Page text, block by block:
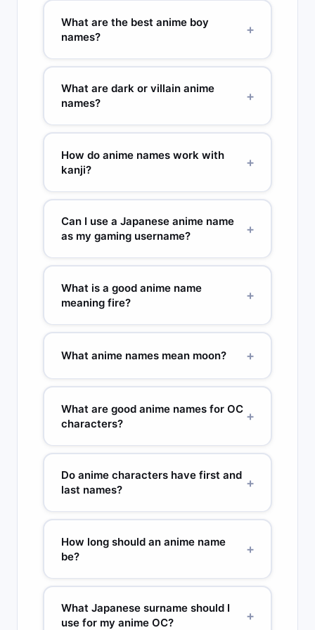
meaning directly connects to who the character
Hinata (sunny place), Yuki (snow or happiness),
Akari (light), Hana (flower), Misaki (beautiful
(sky), Nami (wave). Most anime heroines have
What are the best anime boy
names?
+
Top anime boy names: Ren (lotus), Kai (ocean),
Ryu (dragon), Haruto (spring soaring), Takeru
(brave), Shin (truth), Sora (sky), Daichi (great
Minato (harbor). Masculine anime names often
What are dark or villain anime
names?
+
Dark anime names use kanji for shadow,
darkness, or cold: Kage (shadow), Yami
(darkness), Kurogane (black steel), Homura
(infinite void), Akuma (demon). Villain names
their nature.
How do anime names work with
kanji?
+
Japanese names use kanji characters, each with
its own meaning. The same sound can use
different kanji to change the meaning. Yuki as 雪
writers choose kanji that reflect the character’s
naming symbolism is taken seriously in Japanese
Can I use a Japanese anime name
as my gaming username?
+
Yes. Short names of 2 to 3 syllables work best:
Ren, Kai, Sora, Kaze, Hana. For a unique handle,
combine two Japanese words: Kaze_Ren,
uncommon in Western gaming but sound
in Japanese.
What is a good anime name
meaning fire?
+
Fire-connected anime names: Homura (炎 flame),
Rekka (烈火 raging fire), Akane (茜 deep red), Hi
characters in anime often have warm-toned
names. Homura is particularly popular because it
was used for a complex, morally grey character
in Madoka Magica.
What anime names mean moon? +
Moon anime names: Tsuki (月 moon), Mizuki (水月
water moon), Kaguya (moon princess from
Japanese mythology), Luna (ルナ used in anime),
popular in fantasy and magical girl anime.
connotations from the original folktale.
What are good anime names for OC
characters?
+
For OC characters, pick a name whose kanji
meaning connects to your character’s power or
personality. A healer: Itsuki (tree, growth). A
cold) or Yuki (snow). A protector: Daichi (great
generator
lets you filter by meaning.
Do anime characters have first and
last names?
+
Yes — in Japanese order, family name comes
first. Uzumaki Naruto: family name Uzumaki,
given name Naruto. In Western releases, names
one name or an alias. Villains often use given
(Midoriya in My Hero Academia) is more formal.
How long should an anime name
be?
+
2 to 4 syllables is ideal. One syllable (Rei, Ken) is
strong but rare. Five or more syllables becomes
hard to say quickly. Most iconic names hit 2 to 3:
What Japanese surname should I
use for my anime OC?
+